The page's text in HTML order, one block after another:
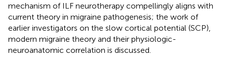
mechanism of ILF neurotherapy compellingly aligns with
current theory in migraine pathogenesis; the work of
earlier investigators on the slow cortical potential (SCP),
modern migraine theory and their physiologic-
neuroanatomic correlation is discussed.